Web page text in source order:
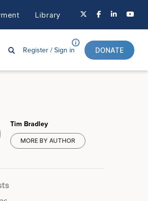
Library
Register /Sign in DONATE
Tim Bradley
MORE BY AUTHOR